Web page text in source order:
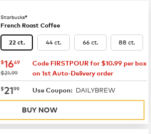
Starbucks®
French Roast Coffee
22 ct. 44 ct. 66 ct. 88 ct.
now $16.49
$1649
was
$21.99
Code FIRSTPOUR for $10.99 per box
on 1st Auto-Delivery order
now $21.99
$2199 Use Coupon: DAILYBREW
BUY NOW